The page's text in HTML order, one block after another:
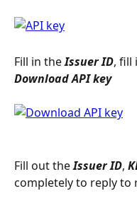
Fill in the Issuer ID, fill
Download API key
Fill out the Issuer ID,
completely to reply to